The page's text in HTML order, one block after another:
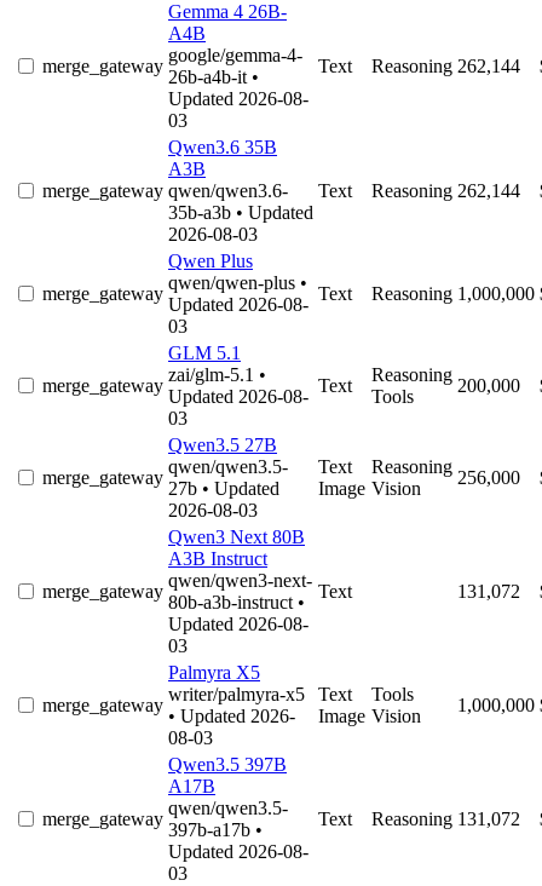
merge_gateway
Gemma 4 26B-
A4B
google/gemma-4-
26b-a4b-it •
Updated 2026-08-
03
Text Reasoning 262,144
merge_gateway
Qwen3.6 35B
A3B
qwen/qwen3.6-
35b-a3b • Updated
2026-08-03
Text Reasoning 262,144
merge_gateway
Qwen Plus
qwen/qwen-plus •
Updated 2026-08-
03
Text Reasoning 1,000,000
merge_gateway
GLM 5.1
zai/glm-5.1 •
Updated 2026-08-
03
Text
Reasoning
Tools
200,000
merge_gateway
Qwen3.5 27B
qwen/qwen3.5-
27b • Updated
2026-08-03
Text
Image
Reasoning
Vision
256,000
merge_gateway
Qwen3 Next 80B
A3B Instruct
qwen/qwen3-next-
80b-a3b-instruct •
Updated 2026-08-
03
Text 131,072
merge_gateway
Palmyra X5
writer/palmyra-x5
• Updated 2026-
08-03
Text
Image
Tools
Vision
1,000,000
merge_gateway
Qwen3.5 397B
A17B
qwen/qwen3.5-
397b-a17b •
Updated 2026-08-
03
Text Reasoning 131,072